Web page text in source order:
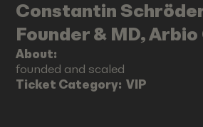
Constantin
Founder & MD, Arbio
About:
founded and scaled
Ticket Category:VIP